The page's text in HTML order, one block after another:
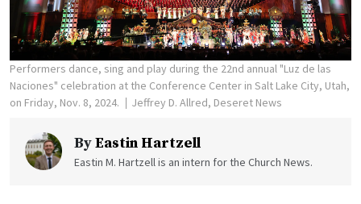
Performers dance, sing and play during the 22nd annual "Luz de las
Naciones" celebration at the Conference Center in Salt Lake City, Utah,
on Friday, Nov. 8, 2024.
Jeffrey D. Allred, Deseret News
ByEastin Hartzell
Eastin M. Hartzell is an intern for the Church News.